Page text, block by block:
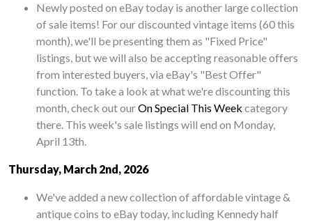
Newly posted on eBay today is another large collection
of sale items! For our discounted vintage items (60 this
month), we'll be presenting them as "Fixed Price"
listings, but we will also be accepting reasonable offers
from interested buyers, via eBay's "Best Offer"
function. To take a look at what we're discounting this
month, check out ourOn Special This Week category
there. This week's sale listings will end on Monday,
April 13th.
Thursday, March 2nd, 2026
We've added a new collection of affordable vintage &
antique coins to eBay today, including Kennedy half